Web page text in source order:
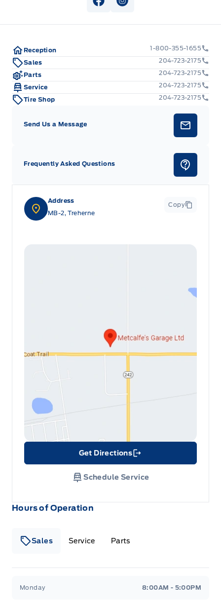
View Facebook Page
View Instagram Page
Hours of Operation
Sales Service Parts
Monday 8:00AM - 5:00PM
Address
MB-2, Treherne
Copy
Get Directions
Link Icon
Schedule Service
Reception
1-800-355-1655
Sales
204-723-2175
Parts
204-723-2175
Service
204-723-2175
Tire Shop
204-723-2175
Send Us a Message
Frequently Asked Questions